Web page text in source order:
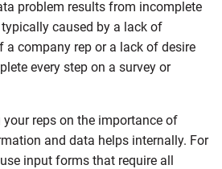
problem results from incomplete
caused by a lack of
a company rep or a lack of desire
every step on a survey or
reps on the importance of
and data helps internally. For
input forms that require all